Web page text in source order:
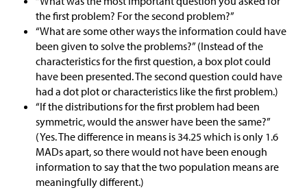
the first problem? For the second problem?”
“What are some other ways the information could have
been given to solve the problems?” (Instead of the
characteristics for the first question, a box plot could
have been presented. The second question could have
had a dot plot or characteristics like the first problem.)
“If the distributions for the first problem had been
symmetric, would the answer have been the same?”
(Yes. The difference in means is 34.25 which is only 1.6
MADs apart, so there would not have been enough
information to say that the two population means are
meaningfully different.)